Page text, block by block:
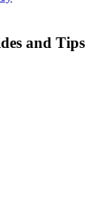
and Tips